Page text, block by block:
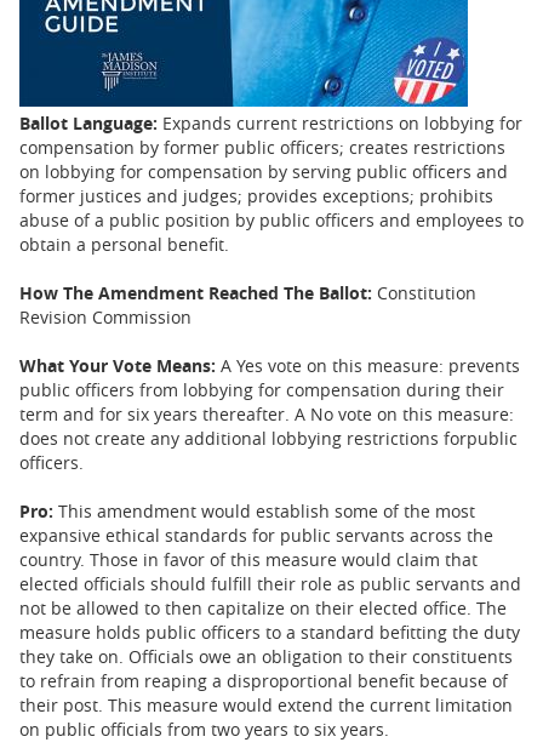
STATE
CARTOONS
Ballot Language: Expands current restrictions on lobbying for
compensation by former public officers; creates restrictions
on lobbying for compensation by serving public officers and
former justices and judges; provides exceptions; prohibits
abuse of a public position by public officers and employees to
obtain a personal benefit.
How The Amendment Reached The Ballot: Constitution
Revision Commission
What Your Vote Means: A Yes vote on this measure: prevents
public officers from lobbying for compensation during their
term and for six years thereafter. A No vote on this measure:
does not create any additional lobbying restrictions forpublic
officers.
Pro: This amendment would establish some of the most
expansive ethical standards for public servants across the
country. Those in favor of this measure would claim that
elected officials should fulfill their role as public servants and
not be allowed to then capitalize on their elected office. The
measure holds public officers to a standard befitting the duty
they take on. Officials owe an obligation to their constituents
to refrain from reaping a disproportional benefit because of
their post. This measure would extend the current limitation
on public officials from two years to six years.